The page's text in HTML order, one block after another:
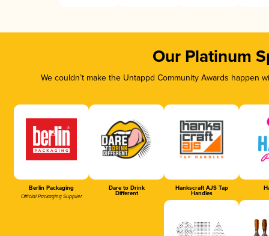
Our Platinum
We couldn’t make the Untappd Community Awards
Berlin Packaging
Official Packaging Supplier
Dare to Drink
Different
Hankscraft AJS Tap
Handles